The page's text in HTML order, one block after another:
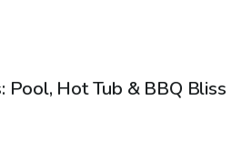
Pool, Hot Tub & BBQ Bliss